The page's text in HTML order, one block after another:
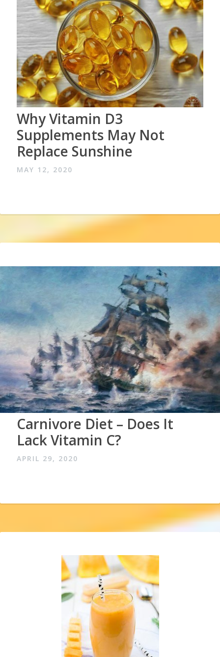
Why Vitamin D3
Supplements May Not
Replace Sunshine
MAY 12, 2020
Carnivore Diet – Does It
Lack Vitamin C?
APRIL 29, 2020